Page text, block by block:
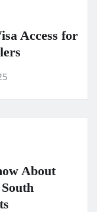
Access for
About